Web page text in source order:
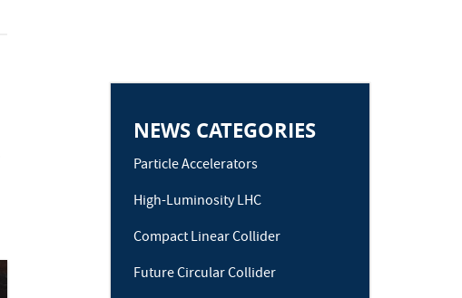
NEWS CATEGORIES
Particle Accelerators
High-Luminosity LHC
Compact Linear Collider
Future Circular Collider